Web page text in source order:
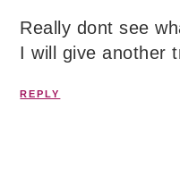
Really dont see
I will give another
REPLY